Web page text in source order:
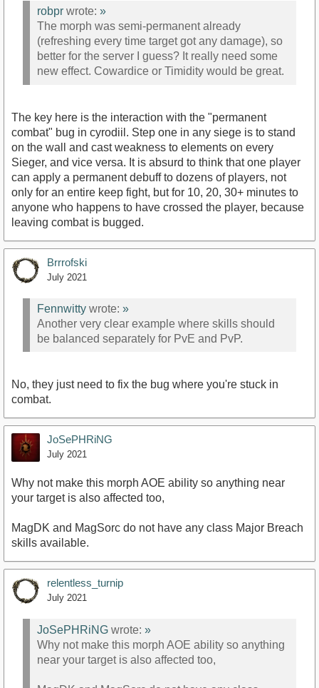
robpr wrote: »
The morph was semi-permanent already
(refreshing every time target got any damage), so
better for the server I guess? It really need some
new effect. Cowardice or Timidity would be great.
The key here is the interaction with the "permanent
combat" bug in cyrodiil. Step one in any siege is to stand
on the wall and cast weakness to elements on every
Sieger, and vice versa. It is absurd to think that one player
can apply a permanent debuff to dozens of players, not
only for an entire keep fight, but for 10, 20, 30+ minutes to
anyone who happens to have crossed the player, because
leaving combat is bugged.
Brrrofski
July 2021
Fennwitty wrote: »
Another very clear example where skills should
be balanced separately for PvE and PvP.
No, they just need to fix the bug where you're stuck in
combat.
JoSePHRiNG
July 2021
Why not make this morph AOE ability so anything near
your target is also affected too,
MagDK and MagSorc do not have any class Major Breach
skills available.
relentless_turnip
July 2021
JoSePHRiNG wrote: »
Why not make this morph AOE ability so anything
near your target is also affected too,